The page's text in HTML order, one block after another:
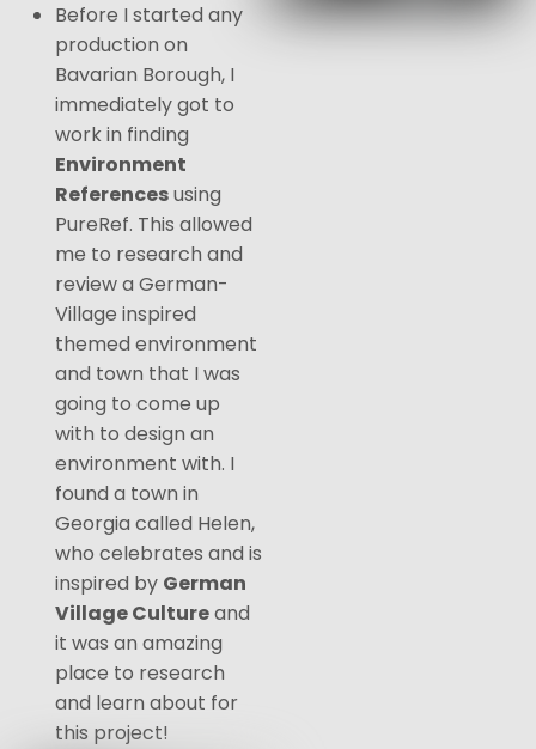
Before I started any
production on
Bavarian Borough, I
immediately got to
work in finding
Environment
Referencesusing
PureRef. This allowed
me to research and
review a German-
Village inspired
themed environment
and town that I was
going to come up
with to design an
environment with. I
found a town in
Georgia called Helen,
who celebrates and is
inspired by German
Village Cultureand
it was an amazing
place to research
and learn about for
this project!